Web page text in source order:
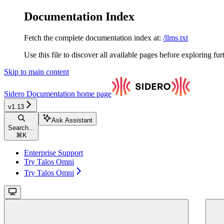
Documentation Index
Fetch the complete documentation index at: /llms.txt
Use this file to discover all available pages before exploring
Skip to main content
Sidero Documentation home page
v1.13
Search...
⌘ K
Ask Assistant
Enterprise Support
Try Talos Omni
Try Talos Omni